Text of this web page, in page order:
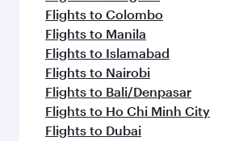
Flights to Colombo
Flights to Manila
Flights to Islamabad
Flights to Nairobi
Flights to Bali/Denpasar
Flights to Ho Chi Minh City
Flights to Dubai